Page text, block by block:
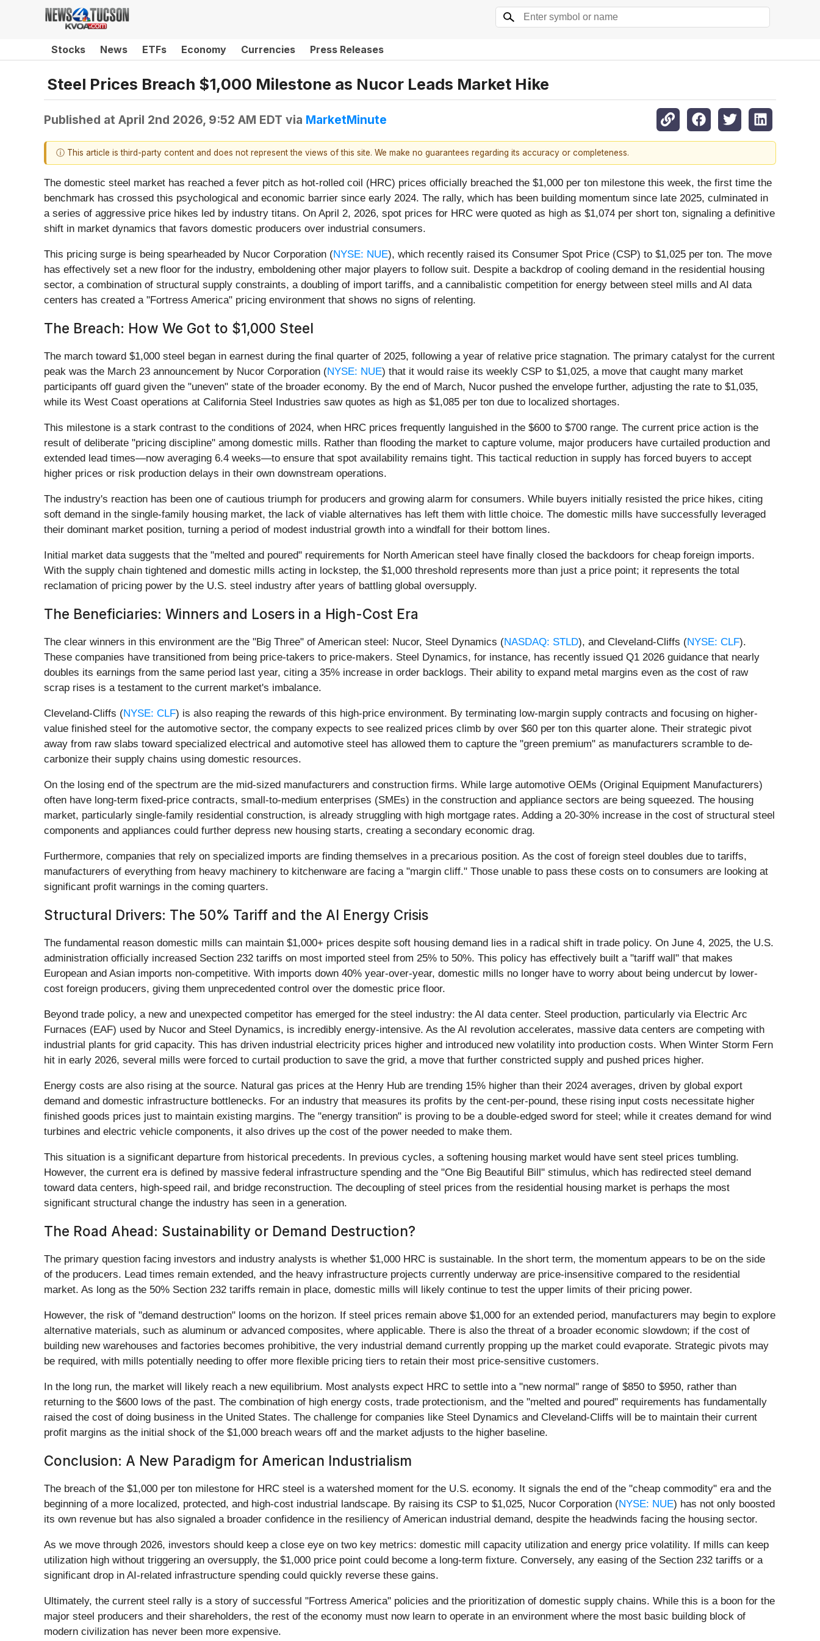
Stocks News ETFs Economy Currencies Press Releases
Steel Prices Breach $1,000 Milestone as Nucor Leads Market Hike
Published at April 2nd 2026, 9:52 AM EDT via MarketMinute
ⓘ This article is third-party content and does not represent the views of this site. We make no guarantees regarding its accuracy or completeness.
The domestic steel market has reached a fever pitch as hot-rolled coil (HRC) prices officially breached the $1,000 per ton milestone this week, the first time the
benchmark has crossed this psychological and economic barrier since early 2024. The rally, which has been building momentum since late 2025, culminated in
a series of aggressive price hikes led by industry titans. On April 2, 2026, spot prices for HRC were quoted as high as $1,074 per short ton, signaling a definitive
shift in market dynamics that favors domestic producers over industrial consumers.
This pricing surge is being spearheaded by Nucor Corporation (NYSE: NUE), which recently raised its Consumer Spot Price (CSP) to $1,025 per ton. The move
has effectively set a new floor for the industry, emboldening other major players to follow suit. Despite a backdrop of cooling demand in the residential housing
sector, a combination of structural supply constraints, a doubling of import tariffs, and a cannibalistic competition for energy between steel mills and AI data
centers has created a "Fortress America" pricing environment that shows no signs of relenting.
The Breach: How We Got to $1,000 Steel
The march toward $1,000 steel began in earnest during the final quarter of 2025, following a year of relative price stagnation. The primary catalyst for the current
peak was the March 23 announcement by Nucor Corporation (NYSE: NUE) that it would raise its weekly CSP to $1,025, a move that caught many market
participants off guard given the "uneven" state of the broader economy. By the end of March, Nucor pushed the envelope further, adjusting the rate to $1,035,
while its West Coast operations at California Steel Industries saw quotes as high as $1,085 per ton due to localized shortages.
This milestone is a stark contrast to the conditions of 2024, when HRC prices frequently languished in the $600 to $700 range. The current price action is the
result of deliberate "pricing discipline" among domestic mills. Rather than flooding the market to capture volume, major producers have curtailed production and
extended lead times—now averaging 6.4 weeks—to ensure that spot availability remains tight. This tactical reduction in supply has forced buyers to accept
higher prices or risk production delays in their own downstream operations.
The industry's reaction has been one of cautious triumph for producers and growing alarm for consumers. While buyers initially resisted the price hikes, citing
soft demand in the single-family housing market, the lack of viable alternatives has left them with little choice. The domestic mills have successfully leveraged
their dominant market position, turning a period of modest industrial growth into a windfall for their bottom lines.
Initial market data suggests that the "melted and poured" requirements for North American steel have finally closed the backdoors for cheap foreign imports.
With the supply chain tightened and domestic mills acting in lockstep, the $1,000 threshold represents more than just a price point; it represents the total
reclamation of pricing power by the U.S. steel industry after years of battling global oversupply.
The Beneficiaries: Winners and Losers in a High-Cost Era
The clear winners in this environment are the "Big Three" of American steel: Nucor, Steel Dynamics (NASDAQ: STLD), and Cleveland-Cliffs (NYSE: CLF).
These companies have transitioned from being price-takers to price-makers. Steel Dynamics, for instance, has recently issued Q1 2026 guidance that nearly
doubles its earnings from the same period last year, citing a 35% increase in order backlogs. Their ability to expand metal margins even as the cost of raw
scrap rises is a testament to the current market's imbalance.
Cleveland-Cliffs (NYSE: CLF) is also reaping the rewards of this high-price environment. By terminating low-margin supply contracts and focusing on higher-
value finished steel for the automotive sector, the company expects to see realized prices climb by over $60 per ton this quarter alone. Their strategic pivot
away from raw slabs toward specialized electrical and automotive steel has allowed them to capture the "green premium" as manufacturers scramble to de-
carbonize their supply chains using domestic resources.
On the losing end of the spectrum are the mid-sized manufacturers and construction firms. While large automotive OEMs (Original Equipment Manufacturers)
often have long-term fixed-price contracts, small-to-medium enterprises (SMEs) in the construction and appliance sectors are being squeezed. The housing
market, particularly single-family residential construction, is already struggling with high mortgage rates. Adding a 20-30% increase in the cost of structural steel
components and appliances could further depress new housing starts, creating a secondary economic drag.
Furthermore, companies that rely on specialized imports are finding themselves in a precarious position. As the cost of foreign steel doubles due to tariffs,
manufacturers of everything from heavy machinery to kitchenware are facing a "margin cliff." Those unable to pass these costs on to consumers are looking at
significant profit warnings in the coming quarters.
Structural Drivers: The 50% Tariff and the AI Energy Crisis
The fundamental reason domestic mills can maintain $1,000+ prices despite soft housing demand lies in a radical shift in trade policy. On June 4, 2025, the U.S.
administration officially increased Section 232 tariffs on most imported steel from 25% to 50%. This policy has effectively built a "tariff wall" that makes
European and Asian imports non-competitive. With imports down 40% year-over-year, domestic mills no longer have to worry about being undercut by lower-
cost foreign producers, giving them unprecedented control over the domestic price floor.
Beyond trade policy, a new and unexpected competitor has emerged for the steel industry: the AI data center. Steel production, particularly via Electric Arc
Furnaces (EAF) used by Nucor and Steel Dynamics, is incredibly energy-intensive. As the AI revolution accelerates, massive data centers are competing with
industrial plants for grid capacity. This has driven industrial electricity prices higher and introduced new volatility into production costs. When Winter Storm Fern
hit in early 2026, several mills were forced to curtail production to save the grid, a move that further constricted supply and pushed prices higher.
Energy costs are also rising at the source. Natural gas prices at the Henry Hub are trending 15% higher than their 2024 averages, driven by global export
demand and domestic infrastructure bottlenecks. For an industry that measures its profits by the cent-per-pound, these rising input costs necessitate higher
finished goods prices just to maintain existing margins. The "energy transition" is proving to be a double-edged sword for steel; while it creates demand for wind
turbines and electric vehicle components, it also drives up the cost of the power needed to make them.
This situation is a significant departure from historical precedents. In previous cycles, a softening housing market would have sent steel prices tumbling.
However, the current era is defined by massive federal infrastructure spending and the "One Big Beautiful Bill" stimulus, which has redirected steel demand
toward data centers, high-speed rail, and bridge reconstruction. The decoupling of steel prices from the residential housing market is perhaps the most
significant structural change the industry has seen in a generation.
The Road Ahead: Sustainability or Demand Destruction?
The primary question facing investors and industry analysts is whether $1,000 HRC is sustainable. In the short term, the momentum appears to be on the side
of the producers. Lead times remain extended, and the heavy infrastructure projects currently underway are price-insensitive compared to the residential
market. As long as the 50% Section 232 tariffs remain in place, domestic mills will likely continue to test the upper limits of their pricing power.
However, the risk of "demand destruction" looms on the horizon. If steel prices remain above $1,000 for an extended period, manufacturers may begin to explore
alternative materials, such as aluminum or advanced composites, where applicable. There is also the threat of a broader economic slowdown; if the cost of
building new warehouses and factories becomes prohibitive, the very industrial demand currently propping up the market could evaporate. Strategic pivots may
be required, with mills potentially needing to offer more flexible pricing tiers to retain their most price-sensitive customers.
In the long run, the market will likely reach a new equilibrium. Most analysts expect HRC to settle into a "new normal" range of $850 to $950, rather than
returning to the $600 lows of the past. The combination of high energy costs, trade protectionism, and the "melted and poured" requirements has fundamentally
raised the cost of doing business in the United States. The challenge for companies like Steel Dynamics and Cleveland-Cliffs will be to maintain their current
profit margins as the initial shock of the $1,000 breach wears off and the market adjusts to the higher baseline.
Conclusion: A New Paradigm for American Industrialism
The breach of the $1,000 per ton milestone for HRC steel is a watershed moment for the U.S. economy. It signals the end of the "cheap commodity" era and the
beginning of a more localized, protected, and high-cost industrial landscape. By raising its CSP to $1,025, Nucor Corporation (NYSE: NUE) has not only boosted
its own revenue but has also signaled a broader confidence in the resiliency of American industrial demand, despite the headwinds facing the housing sector.
As we move through 2026, investors should keep a close eye on two key metrics: domestic mill capacity utilization and energy price volatility. If mills can keep
utilization high without triggering an oversupply, the $1,000 price point could become a long-term fixture. Conversely, any easing of the Section 232 tariffs or a
significant drop in AI-related infrastructure spending could quickly reverse these gains.
Ultimately, the current steel rally is a story of successful "Fortress America" policies and the prioritization of domestic supply chains. While this is a boon for the
major steel producers and their shareholders, the rest of the economy must now learn to operate in an environment where the most basic building block of
modern civilization has never been more expensive.